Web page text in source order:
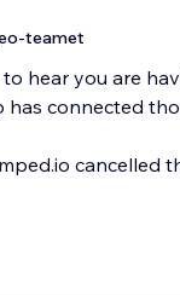
teamet
hear you are
has connected
cancelled